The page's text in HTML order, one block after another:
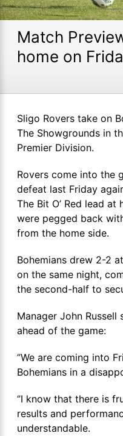
Match
home on
Sligo Rovers take on
The Showgrounds in
Premier Division.
Rovers come into the
defeat last Friday
The Bit O’ Red lead
were pegged back
from the home side.
Bohemians drew 2-2
on the same night,
the second-half to
Manager John
ahead of the game:
‘’We are coming into
Bohemians in a
‘’I know that there is
results and
understandable.